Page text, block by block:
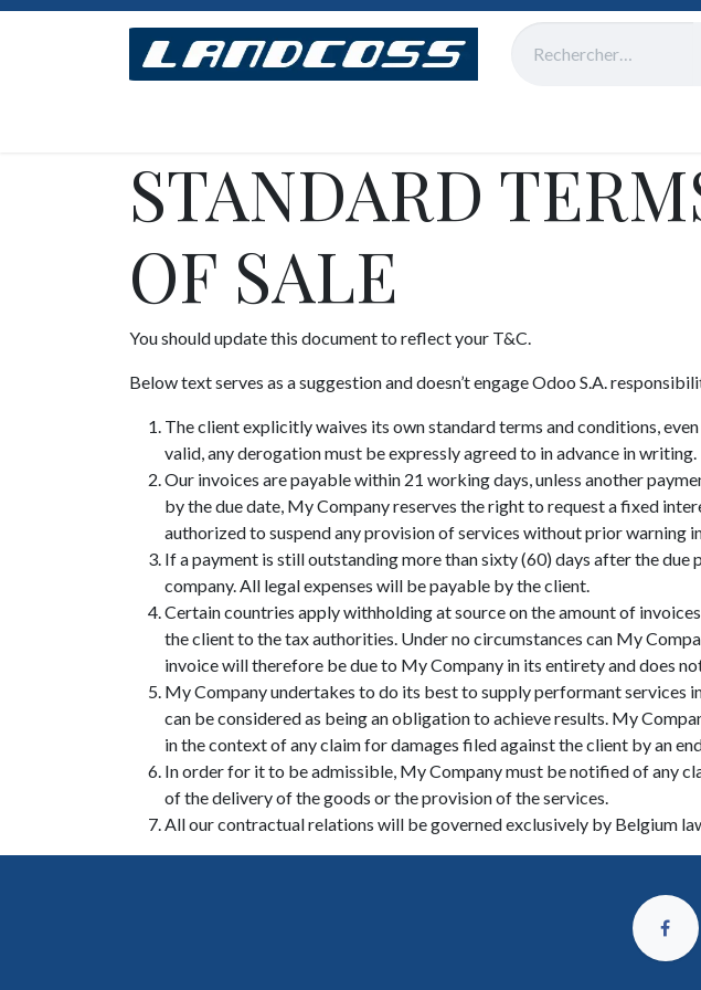
Se rendre au contenu
STANDARD
OF SALE
You should update this document to reflect your T&C.
Below text serves as a suggestion and doesn’t engage Odoo S.A.
The client explicitly waives its own standard terms and conditions,
valid, any derogation must be expressly agreed to in advance in writing.
Our invoices are payable within 21 working days, unless another
by the due date, My Company reserves the right to request a fixed
authorized to suspend any provision of services without prior warning
If a payment is still outstanding more than sixty (60) days after the
company. All legal expenses will be payable by the client.
Certain countries apply withholding at source on the amount of
the client to the tax authorities. Under no circumstances can My
invoice will therefore be due to My Company in its entirety and does
My Company undertakes to do its best to supply performant services
can be considered as being an obligation to achieve results. My
in the context of any claim for damages filed against the client by an
In order for it to be admissible, My Company must be notified of any
of the delivery of the goods or the provision of the services.
All our contractual relations will be governed exclusively by Belgium